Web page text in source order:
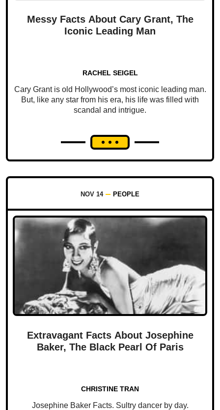
Messy Facts About Cary Grant, The
Iconic Leading Man
RACHEL SEIGEL
Cary Grant is old Hollywood’s most iconic leading man.
But, like any star from his era, his life was filled with
scandal and intrigue.
NOV 14 PEOPLE
Extravagant Facts About Josephine
Baker, The Black Pearl Of Paris
CHRISTINE TRAN
Josephine Baker Facts. Sultry dancer by day.